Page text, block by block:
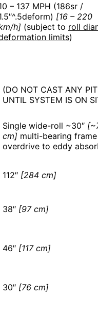
– 137 MPH (186sr /
[16 – 220
h] (subject to roll
limits)
(DO NOT CAST ANY
UNTIL SYSTEM IS ON
Single wide-roll ~30″
cm] multi-bearing
overdrive to eddy
112″ [284 cm]
38″ [97 cm]
46″ [117 cm]
30″ [76 cm]